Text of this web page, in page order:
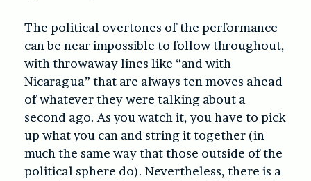
The political overtones of the performance
can be near impossible to follow throughout,
with throwaway lines like “and with
Nicaragua” that are always ten moves ahead
of whatever they were talking about a
second ago. As you watch it, you have to pick
up what you can and string it together (in
much the same way that those outside of the
political sphere do). Nevertheless, there is a